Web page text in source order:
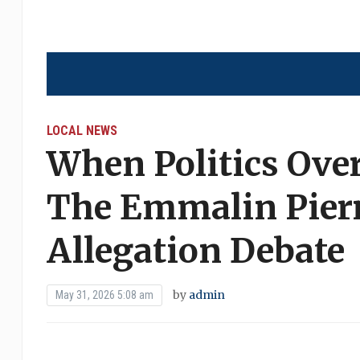
LOCAL NEWS
When Politics
The Emmalin
Allegation Debate
May 31, 2026 5:08 am by admin